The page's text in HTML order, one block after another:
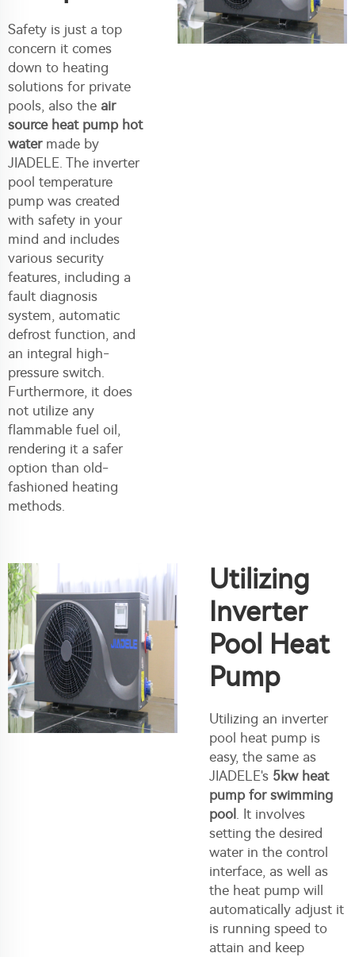
Safety is just a top
concern it comes
down to heating
solutions for private
pools, also the air
source heat pump hot
watermade by
JIADELE. The inverter
pool temperature
pump was created
with safety in your
mind and includes
various security
features, including a
fault diagnosis
system, automatic
defrost function, and
an integral high-
pressure switch.
Furthermore, it does
not utilize any
flammable fuel oil,
rendering it a safer
option than old-
fashioned heating
methods.
Utilizing
Inverter
Pool Heat
Pump
Utilizing an inverter
pool heat pump is
easy, the same as
JIADELE's 5kw heat
pump for swimming
pool . It involves
setting the desired
water in the control
interface, as well as
the heat pump will
automatically adjust it
is running speed to
attain and keep